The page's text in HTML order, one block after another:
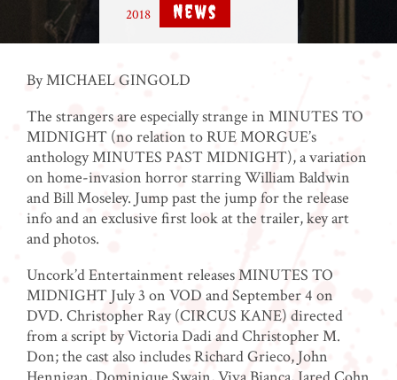
2018
News
By MICHAEL GINGOLD
The strangers are especially strange in MINUTES TO
MIDNIGHT (no relation to RUE MORGUE’s
anthology MINUTES PAST MIDNIGHT), a variation
on home-invasion horror starring William Baldwin
and Bill Moseley. Jump past the jump for the release
info and an exclusive first look at the trailer, key art
and photos.
Uncork’d Entertainment releases MINUTES TO
MIDNIGHT July 3 on VOD and September 4 on
DVD. Christopher Ray (CIRCUS KANE) directed
from a script by Victoria Dadi and Christopher M.
Don; the cast also includes Richard Grieco, John